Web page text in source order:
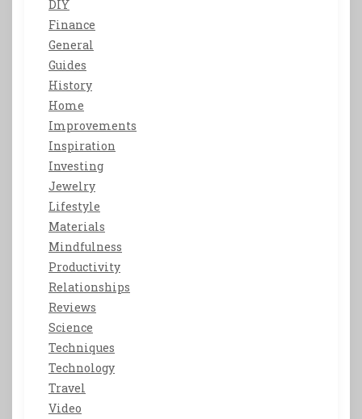
DIY
Finance
General
Guides
History
Home
Improvements
Inspiration
Investing
Jewelry
Lifestyle
Materials
Mindfulness
Productivity
Relationships
Reviews
Science
Techniques
Technology
Travel
Video